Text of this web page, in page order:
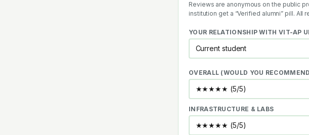
Reviews are anonymous on the public
institution get a “Verified alumni” pill.
YOUR RELATIONSHIP WITH VIT-AP
OVERALL (WOULD YOU
INFRASTRUCTURE & LABS